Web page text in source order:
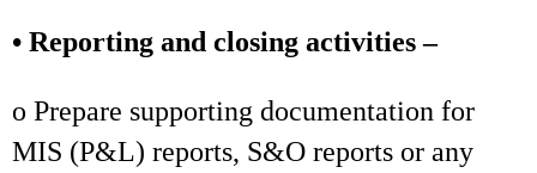
• Reporting and closing activities –
o Prepare supporting documentation for
MIS (P&L) reports, S&O reports or any